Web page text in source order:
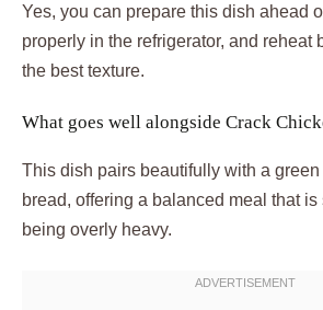
Yes, you can prepare this dish ahead
properly in the refrigerator, and reheat
the best texture.
What goes well alongside Crack
This dish pairs beautifully with a
bread, offering a balanced meal that
being overly heavy.